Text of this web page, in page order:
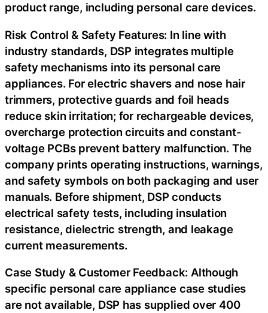
product range, including personal care devices.
Risk Control & Safety Features: In line with
industry standards, DSP integrates multiple
safety mechanisms into its personal care
appliances. For electric shavers and nose hair
trimmers, protective guards and foil heads
reduce skin irritation; for rechargeable devices,
overcharge protection circuits and constant-
voltage PCBs prevent battery malfunction. The
company prints operating instructions, warnings,
and safety symbols on both packaging and user
manuals. Before shipment, DSP conducts
electrical safety tests, including insulation
resistance, dielectric strength, and leakage
current measurements.
Case Study & Customer Feedback: Although
specific personal care appliance case studies
are not available, DSP has supplied over 400